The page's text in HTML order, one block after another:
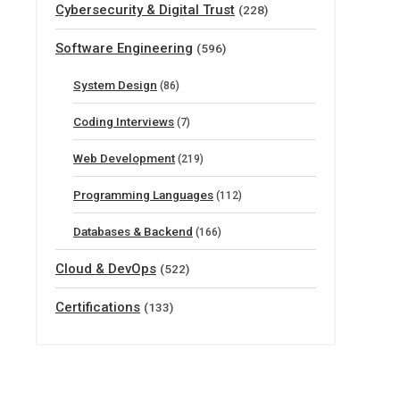
Cybersecurity & Digital Trust (228)
Software Engineering (596)
System Design (86)
Coding Interviews (7)
Web Development (219)
Programming Languages (112)
Databases & Backend (166)
Cloud & DevOps (522)
Certifications (133)